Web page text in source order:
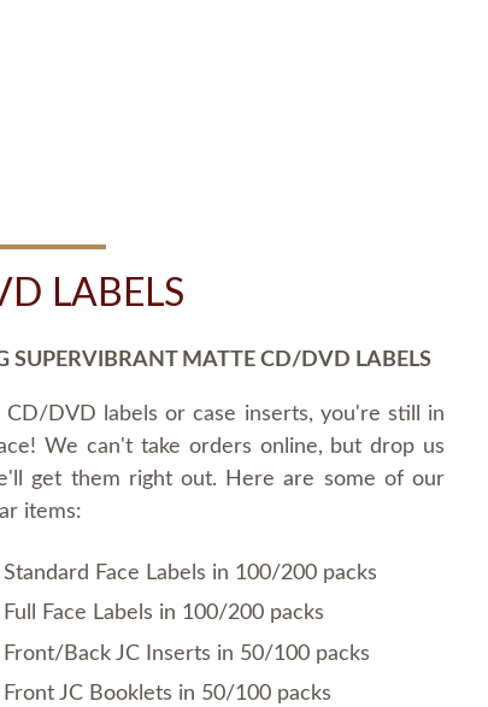
LABELS
SUPERVIBRANT MATTE CD/DVD LABELS
CD/DVD labels or case inserts, you're still in
We can't take orders online, but drop us
get them right out. Here are some of our
items:
Face Labels in 100/200 packs
Face Labels in 100/200 packs
Back JC Inserts in 50/100 packs
JC Booklets in 50/100 packs